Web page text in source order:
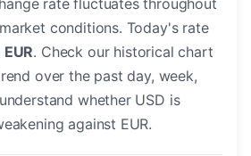
rate fluctuates throughout
conditions. Today's rate
. Check our historical chart
over the past day, week,
whether USD is
against EUR.